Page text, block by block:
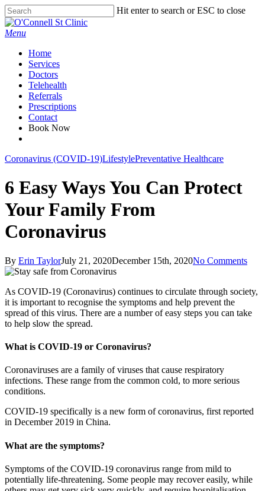
Skip
to
main
Hit enter to search or ESC to close
Close
Search
Menu
Home
Services
Doctors
Telehealth
Referrals
Prescriptions
Contact
Book Now
Coronavirus (COVID-19)LifestylePreventative Healthcare
6 Easy Ways You Can Protect
Your Family From
Coronavirus
By Erin TaylorJuly 21, 2020December 15th, 2020No Comments
As COVID-19 (Coronavirus) continues to circulate through society,
it is important to recognise the symptoms and help prevent the
spread of this virus. There are a number of easy steps you can take
to help slow the spread.
What is COVID-19 or Coronavirus?
Coronaviruses are a family of viruses that cause respiratory
infections. These range from the common cold, to more serious
conditions.
COVID-19 specifically is a new form of coronavirus, first reported
in December 2019 in China.
What are the symptoms?
Symptoms of the COVID-19 coronavirus range from mild to
potentially life-threatening. Some people may recover easily, while